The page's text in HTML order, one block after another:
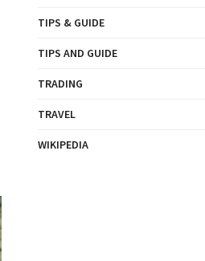
TIPS & GUIDE
TIPS AND GUIDE
TRADING
TRAVEL
WIKIPEDIA